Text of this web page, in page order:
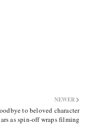
NEWER
to beloved character
as spin-off wraps filming